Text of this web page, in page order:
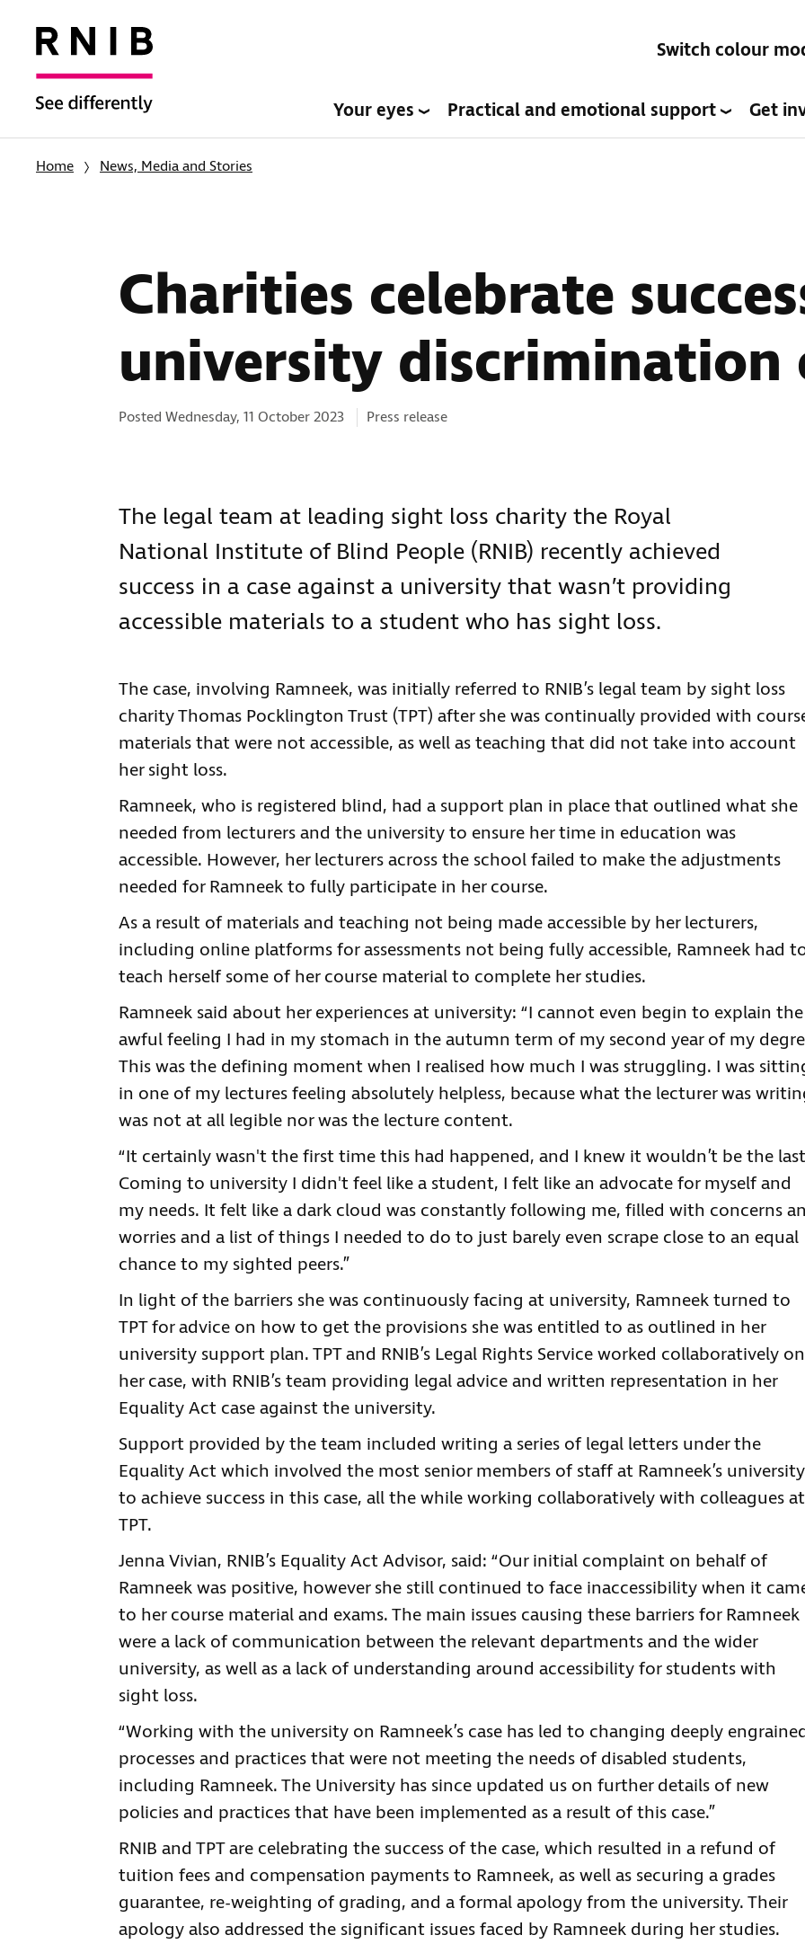
Switch colour
Your eyes Practical and emotional support Get
Home News, Media and Stories
Charities celebrate
university discrimination
Posted Wednesday, 11 October 2023 Categories:
Press release
The legal team at leading sight loss charity the Royal
National Institute of Blind People (RNIB) recently achieved
success in a case against a university that wasn’t providing
accessible materials to a student who has sight loss.
The case, involving Ramneek, was initially referred to RNIB’s legal team by sight loss
charity Thomas Pocklington Trust (TPT) after she was continually provided with
materials that were not accessible, as well as teaching that did not take into account
her sight loss.
Ramneek, who is registered blind, had a support plan in place that outlined what she
needed from lecturers and the university to ensure her time in education was
accessible. However, her lecturers across the school failed to make the adjustments
needed for Ramneek to fully participate in her course.
As a result of materials and teaching not being made accessible by her lecturers,
including online platforms for assessments not being fully accessible, Ramneek had
teach herself some of her course material to complete her studies.
Ramneek said about her experiences at university: “I cannot even begin to explain the
awful feeling I had in my stomach in the autumn term of my second year of my
This was the defining moment when I realised how much I was struggling. I was
in one of my lectures feeling absolutely helpless, because what the lecturer was
was not at all legible nor was the lecture content.
“It certainly wasn't the first time this had happened, and I knew it wouldn’t be the
Coming to university I didn't feel like a student, I felt like an advocate for myself and
my needs. It felt like a dark cloud was constantly following me, filled with concerns
worries and a list of things I needed to do to just barely even scrape close to an equal
chance to my sighted peers.”
In light of the barriers she was continuously facing at university, Ramneek turned to
TPT for advice on how to get the provisions she was entitled to as outlined in her
university support plan. TPT and RNIB’s Legal Rights Service worked collaboratively on
her case, with RNIB’s team providing legal advice and written representation in her
Equality Act case against the university.
Support provided by the team included writing a series of legal letters under the
Equality Act which involved the most senior members of staff at Ramneek’s university
to achieve success in this case, all the while working collaboratively with colleagues at
TPT.
Jenna Vivian, RNIB’s Equality Act Advisor, said: “Our initial complaint on behalf of
Ramneek was positive, however she still continued to face inaccessibility when it
to her course material and exams. The main issues causing these barriers for Ramneek
were a lack of communication between the relevant departments and the wider
university, as well as a lack of understanding around accessibility for students with
sight loss.
“Working with the university on Ramneek’s case has led to changing deeply
processes and practices that were not meeting the needs of disabled students,
including Ramneek. The University has since updated us on further details of new
policies and practices that have been implemented as a result of this case.”
RNIB and TPT are celebrating the success of the case, which resulted in a refund of
tuition fees and compensation payments to Ramneek, as well as securing a grades
guarantee, re-weighting of grading, and a formal apology from the university. Their
apology also addressed the significant issues faced by Ramneek during her studies.